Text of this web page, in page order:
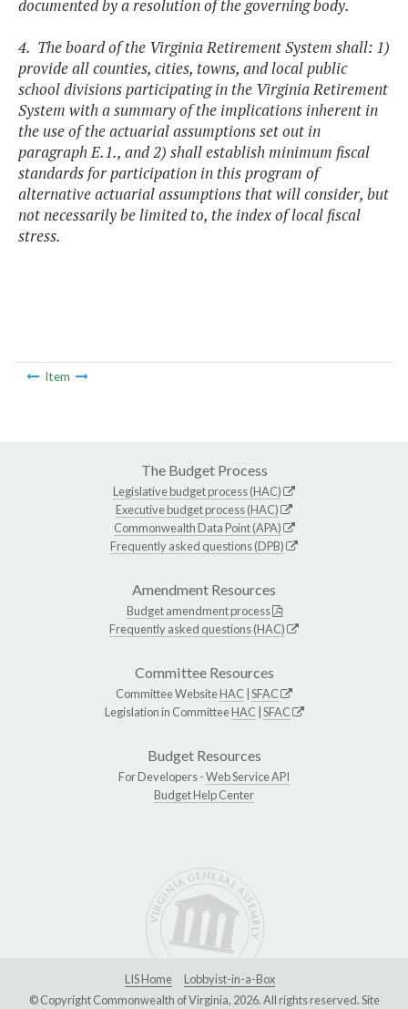
documented by a resolution of the governing body.
4. The board of the Virginia Retirement System shall: 1)
provide all counties, cities, towns, and local public
school divisions participating in the Virginia Retirement
System with a summary of the implications inherent in
the use of the actuarial assumptions set out in
paragraph E.1., and 2) shall establish minimum fiscal
standards for participation in this program of
alternative actuarial assumptions that will consider, but
not necessarily be limited to, the index of local fiscal
stress.
Item
The Budget Process
Legislative budget process (HAC)
Executive budget process (HAC)
Commonwealth Data Point (APA)
Frequently asked questions (DPB)
Amendment Resources
Budget amendment process
Frequently asked questions (HAC)
Committee Resources
Committee WebsiteHAC SFAC
Legislation in CommitteeHAC SFAC
Budget Resources
For Developers -Web Service API
Budget Help Center
LIS Home
Lobbyist-in-a-Box
© Copyright Commonwealth of Virginia, 2026. All rights reserved. Site